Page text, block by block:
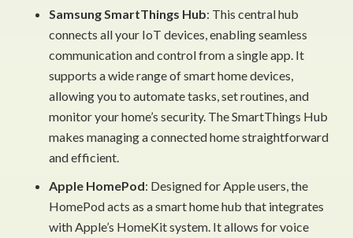
Samsung SmartThings Hub: This central hub
connects all your IoT devices, enabling seamless
communication and control from a single app. It
supports a wide range of smart home devices,
allowing you to automate tasks, set routines, and
monitor your home’s security. The SmartThings Hub
makes managing a connected home straightforward
and efficient.
Apple HomePod: Designed for Apple users, the
HomePod acts as a smart home hub that integrates
with Apple’s HomeKit system. It allows for voice